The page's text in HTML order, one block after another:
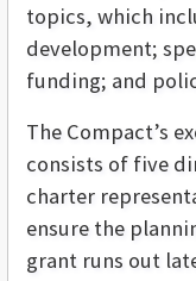
topics, which
development;
funding; and
The Compact’s
consists of five
charter
ensure the
grant runs out